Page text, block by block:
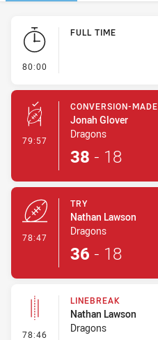
Play by Play
80:00
FULL TIME
79:57 - Conversion-Made
CONVERSION-MADE
Jonah Glover
Dragons
38 - 18
78:47
TRY
Nathan Lawson
Dragons
36 - 18
78:46 - Linebreak
LINEBREAK
Nathan Lawson
Dragons